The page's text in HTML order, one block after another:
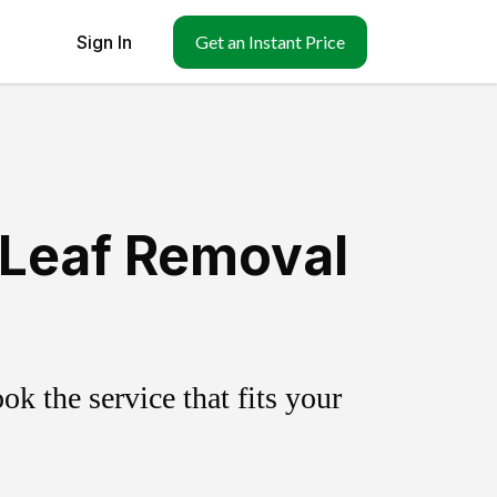
Sign In Get an Instant Price
Removal
the service that fits your